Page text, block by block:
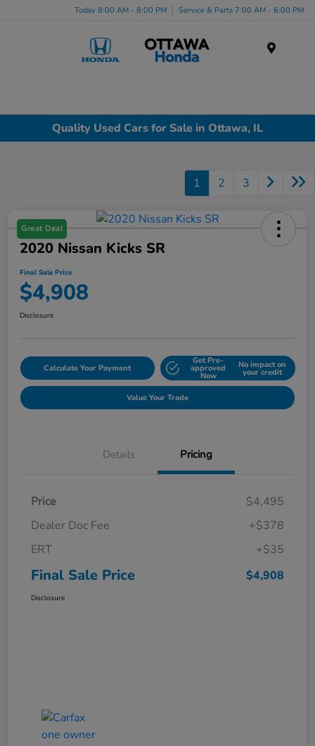
Today 8:00 AM - 8:00 PM Service & Parts 7:00 AM - 6:00 PM
Quality Used Cars for Sale in Ottawa, IL
1 2 3
Great Deal
2020 Nissan Kicks SR
Final Sale Price
$4,908
Disclosure
Calculate Your Payment
Get Pre-
approved
Now
No impact on
your credit
Value Your Trade
Details Pricing
Price
$4,495
Dealer Doc Fee
+$378
ERT
+$35
Final Sale Price $4,908
Disclosure